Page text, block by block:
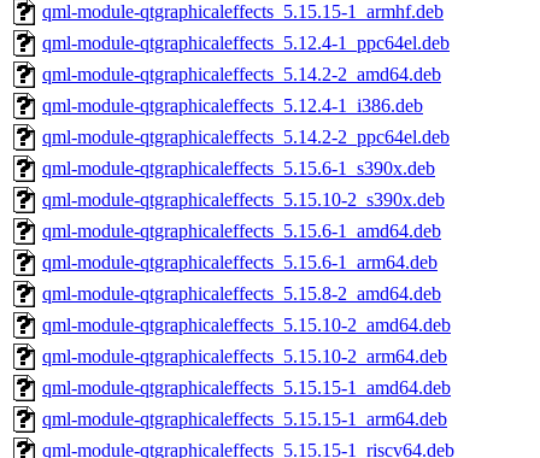
qml-module-qtgraphicaleffects_5.15.15-1_armhf.deb
qml-module-qtgraphicaleffects_5.12.4-1_ppc64el.deb
qml-module-qtgraphicaleffects_5.14.2-2_amd64.deb
qml-module-qtgraphicaleffects_5.12.4-1_i386.deb
qml-module-qtgraphicaleffects_5.14.2-2_ppc64el.deb
qml-module-qtgraphicaleffects_5.15.6-1_s390x.deb
qml-module-qtgraphicaleffects_5.15.10-2_s390x.deb
qml-module-qtgraphicaleffects_5.15.6-1_amd64.deb
qml-module-qtgraphicaleffects_5.15.6-1_arm64.deb
qml-module-qtgraphicaleffects_5.15.8-2_amd64.deb
qml-module-qtgraphicaleffects_5.15.10-2_amd64.deb
qml-module-qtgraphicaleffects_5.15.10-2_arm64.deb
qml-module-qtgraphicaleffects_5.15.15-1_amd64.deb
qml-module-qtgraphicaleffects_5.15.15-1_arm64.deb
qml-module-qtgraphicaleffects_5.15.15-1_riscv64.deb